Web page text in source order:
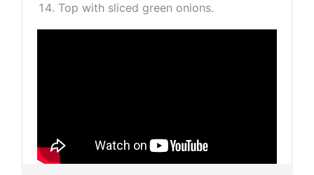
Top with sliced green onions.